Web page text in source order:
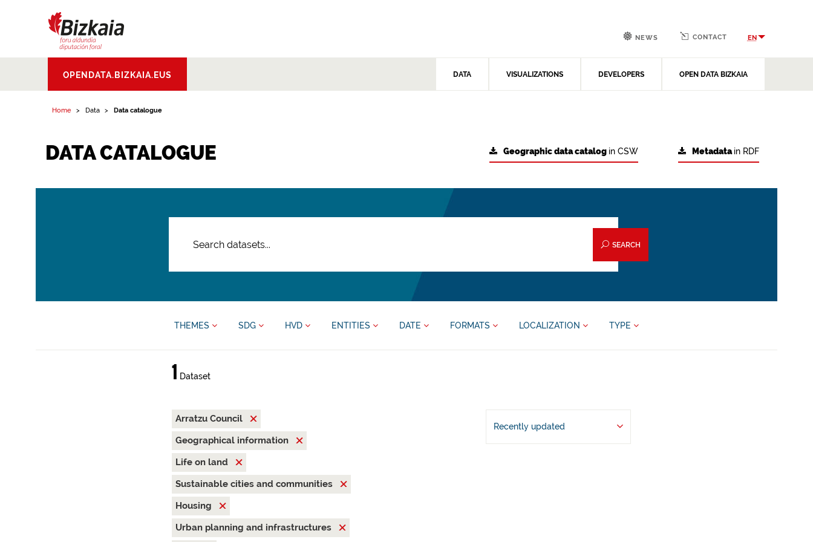
Aldundia.Diputacion
Foral de Bizkaia
OPENDATA.BIZKAIA.EUS DATA VISUALIZATIONS DEVELOPERS OPEN DATA BIZKAIA
NEWS CONTACT EN
Home Data Data catalogue
DATA CATALOGUE Metadatain RDF
Geographic data catalog in CSW
SEARCH
THEMES SDG HVD ENTITIES DATE FORMATS LOCALIZATION TYPE
1 Dataset
Arratzu Council
Geographical information
Life on land
Sustainable cities and communities
Housing
Urban planning and infrastructures
Recently updated